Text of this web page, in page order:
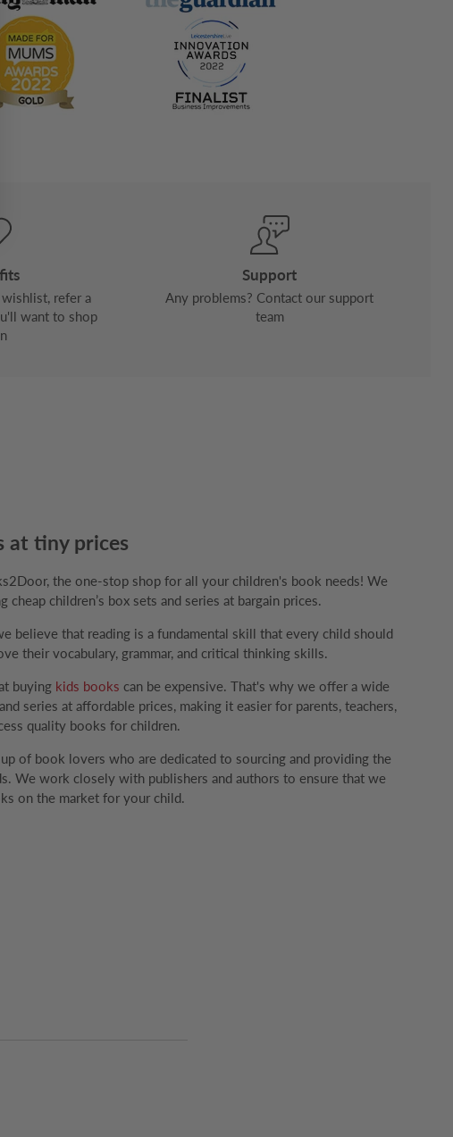
refer a
want to shop
Support
Any problems? Contact our support
team
at tiny prices
the one-stop shop for all your children's book needs! We
cheap children’s box sets and series at bargain prices.
believe that reading is a fundamental skill that every child should
their vocabulary, grammar, and critical thinking skills.
buying kids books can be expensive. That's why we offer a wide
series at affordable prices, making it easier for parents, teachers,
quality books for children.
of book lovers who are dedicated to sourcing and providing the
We work closely with publishers and authors to ensure that we
on the market for your child.